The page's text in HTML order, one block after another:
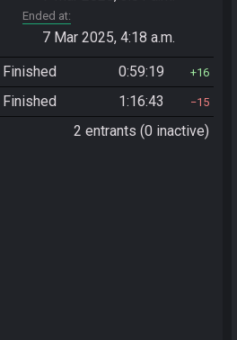
Ended at
7 Mar 2025, 4:18 a.m.
Finished 0:59:19 16
Finished 1:16:43 15
2 entrants (0 inactive)